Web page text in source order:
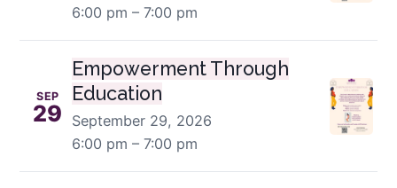
6:00 pm – 7:00 pm
SEP
29
Empowerment Through
Education
September 29, 2026
6:00 pm – 7:00 pm